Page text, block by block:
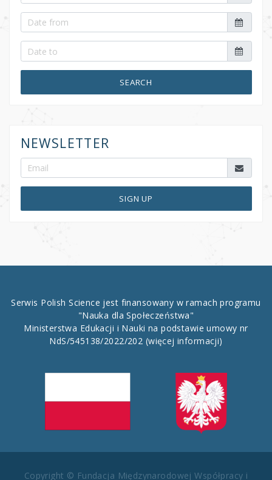
SEARCH
NEWSLETTER
SIGN UP
Serwis Polish Science jest finansowany w ramach programu
"Nauka dla Społeczeństwa"
Ministerstwa Edukacji i Nauki na podstawie umowy nr
NdS/545138/2022/202 (więcej informacji)
Copyright © Fundacja Międzynarodowej Współpracy i